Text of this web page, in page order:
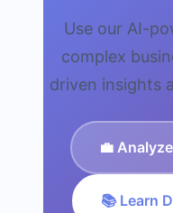
Use our AI-
complex
driven insights
💼
📚 Learn